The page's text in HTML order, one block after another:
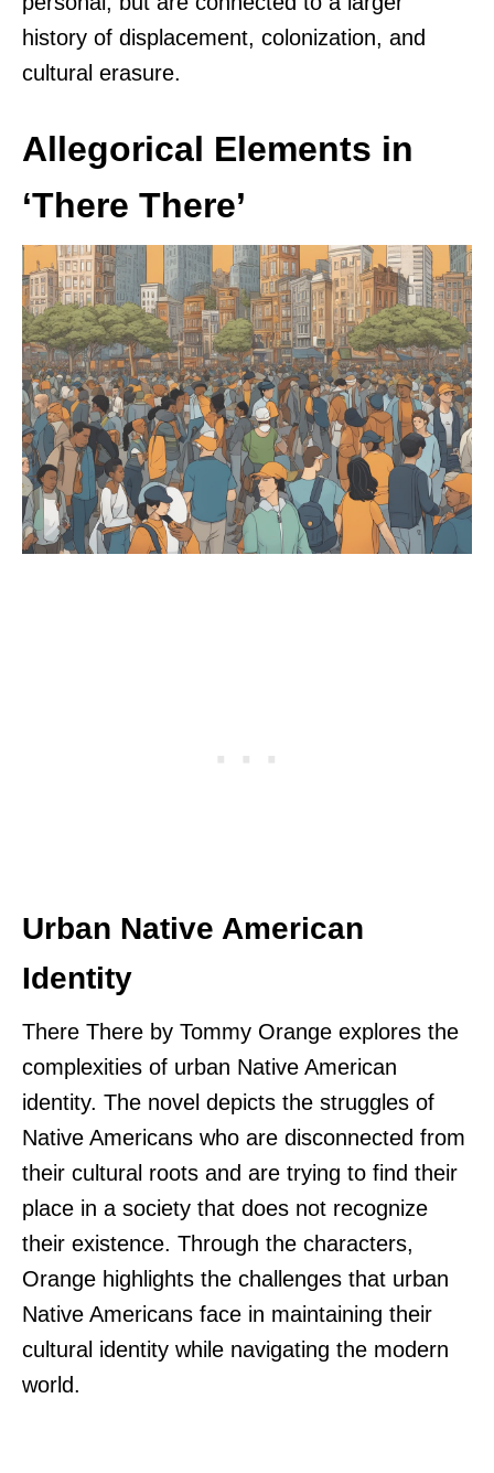
history of displacement, colonization, and
cultural erasure.
Allegorical Elements in
‘There There’
Urban Native American
Identity
There There by Tommy Orange explores the
complexities of urban Native American
identity. The novel depicts the struggles of
Native Americans who are disconnected from
their cultural roots and are trying to find their
place in a society that does not recognize
their existence. Through the characters,
Orange highlights the challenges that urban
Native Americans face in maintaining their
cultural identity while navigating the modern
world.